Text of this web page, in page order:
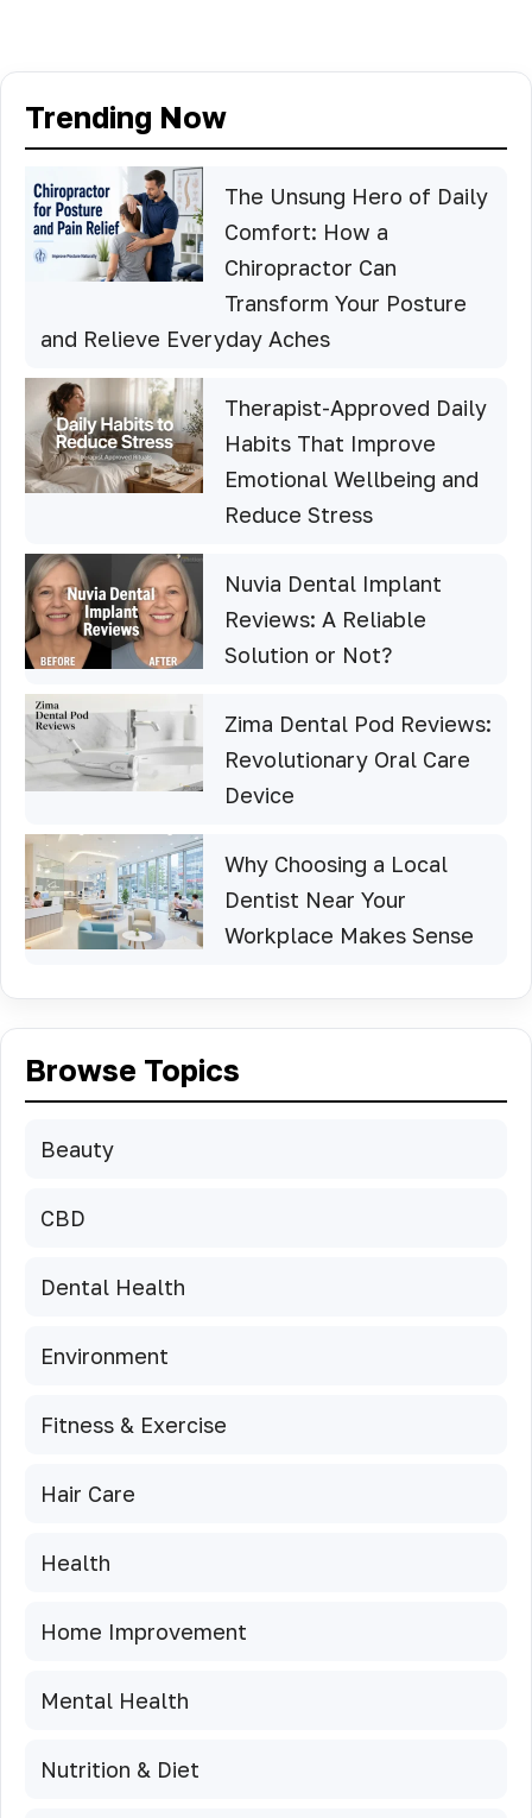
Trending Now
The Unsung Hero of Daily
Comfort: How a
Chiropractor Can
Transform Your Posture
and Relieve Everyday Aches
Therapist-Approved Daily
Habits That Improve
Emotional Wellbeing and
Reduce Stress
Nuvia Dental Implant
Reviews: A Reliable
Solution or Not?
Zima Dental Pod Reviews:
Revolutionary Oral Care
Device
Why Choosing a Local
Dentist Near Your
Workplace Makes Sense
Browse Topics
Beauty
CBD
Dental Health
Environment
Fitness & Exercise
Hair Care
Health
Home Improvement
Mental Health
Nutrition & Diet